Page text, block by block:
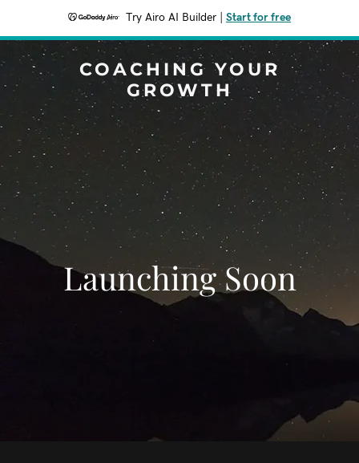
Try Airo AI Builder Start for free
COACHING YOUR
GROWTH
Launching Soon